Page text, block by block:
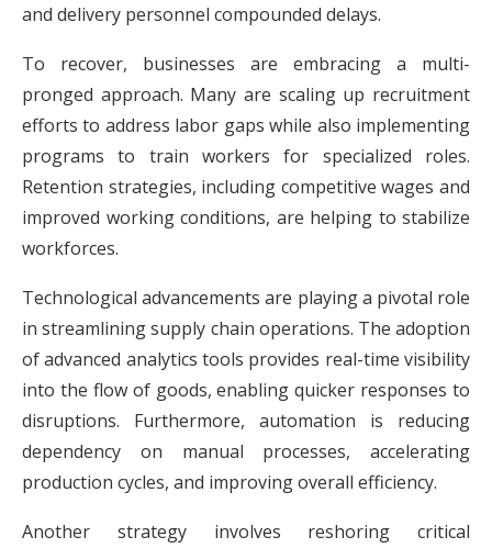
and delivery personnel compounded delays.
To recover, businesses are embracing a multi-
pronged approach. Many are scaling up recruitment
efforts to address labor gaps while also implementing
programs to train workers for specialized roles.
Retention strategies, including competitive wages and
improved working conditions, are helping to stabilize
workforces.
Technological advancements are playing a pivotal role
in streamlining supply chain operations. The adoption
of advanced analytics tools provides real-time visibility
into the flow of goods, enabling quicker responses to
disruptions. Furthermore, automation is reducing
dependency on manual processes, accelerating
production cycles, and improving overall efficiency.
Another strategy involves reshoring critical